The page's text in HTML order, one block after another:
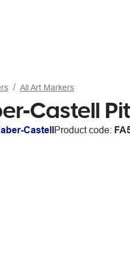
All Art Markers
Castell
CastellProduct code: